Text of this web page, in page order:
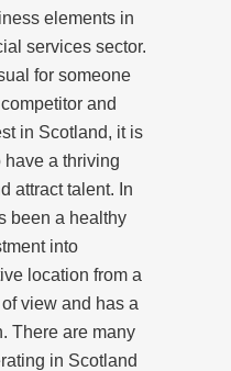
elements in
services sector.
for someone
and
in Scotland, it is
have a thriving
attract talent. In
been a healthy
into
location from a
view and has a
There are many
in Scotland